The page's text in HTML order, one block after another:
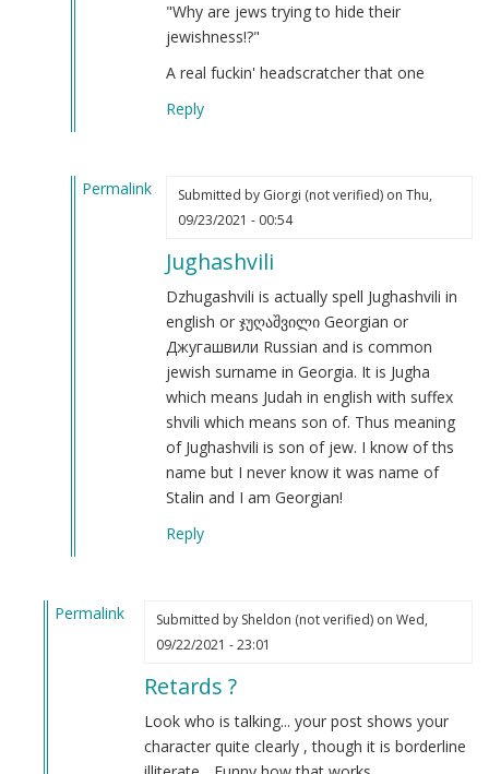
verified)
"Why are jews trying to hide their
jewishness!?"
A real fuckin' headscratcher that one
Reply
Permalink
Dzhugashvili
Submitted by Giorgi (not verified)on Thu,
09/23/2021 - 00:54
Jughashvili
Dzhugashvili is actually spell Jughashvili in
english or ჯუღაშვილი Georgian or
Джугашвили Russian and is common
jewish surname in Georgia. It is Jugha
which means Judah in english with suffex
shvili which means son of. Thus meaning
of Jughashvili is son of jew. I know of ths
name but I never know it was name of
Stalin and I am Georgian!
Reply
Permalink
Submitted by Sheldon (not verified)on Wed,
09/22/2021 - 23:01
Retards ?
Look who is talking... your post shows your
character quite clearly , though it is borderline